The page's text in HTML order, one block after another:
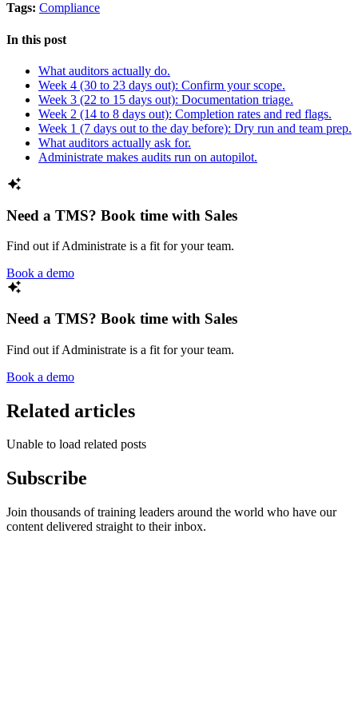
Tags: Compliance
In this post
What auditors actually do.
Week 4 (30 to 23 days out): Confirm your scope.
Week 3 (22 to 15 days out): Documentation triage.
Week 2 (14 to 8 days out): Completion rates and red flags.
Week 1 (7 days out to the day before): Dry run and team prep.
What auditors actually ask for.
Administrate makes audits run on autopilot.
Need a TMS? Book time with Sales
Find out if Administrate is a fit for your team.
Book a demo
Need a TMS? Book time with Sales
Find out if Administrate is a fit for your team.
Book a demo
Related articles
Unable to load related posts
Subscribe
Join thousands of training leaders around the world who have our
content delivered straight to their inbox.